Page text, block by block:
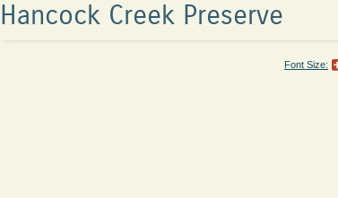
Hancock Creek Preserve
Font Size: